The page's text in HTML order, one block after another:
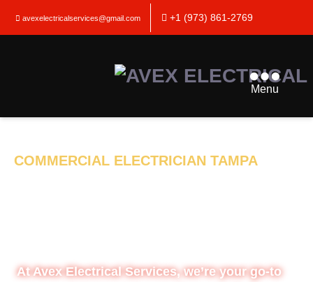
avexelectricalservices@gmail.com +1 (973) 861-2769
Menu
COMMERCIAL ELECTRICIAN TAMPA
At Avex Electrical Services, we’re your go-to